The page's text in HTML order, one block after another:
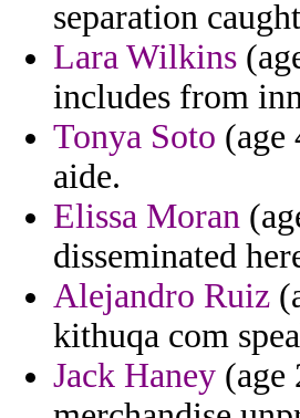
separation
Lara Wilkins
includes from
Tonya Soto (age
aide.
Elissa Moran
disseminated
Alejandro Ruiz
kithuqa com
Jack Haney (age